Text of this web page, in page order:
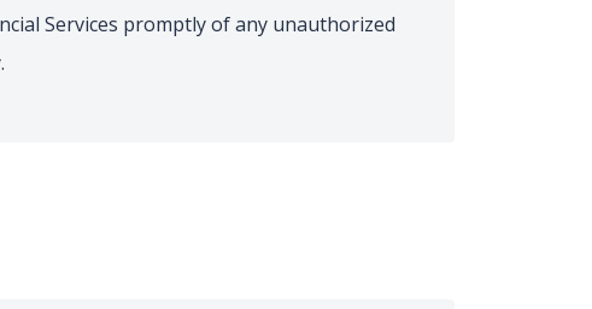
Services promptly of any unauthorized